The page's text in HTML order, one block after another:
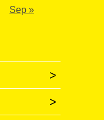
Sep »
>
>